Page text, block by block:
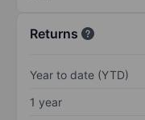
Returns
Year to date (YTD)
1 year